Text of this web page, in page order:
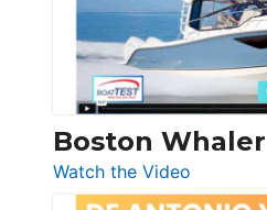
Boston
Watch the Video
Boston